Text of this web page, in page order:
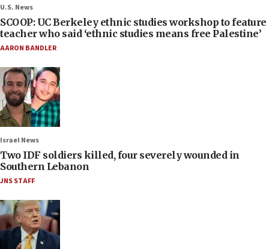
U.S. News
SCOOP: UC Berkeley ethnic studies workshop to feature
teacher who said ‘ethnic studies means free Palestine’
AARON BANDLER
Israel News
Two IDF soldiers killed, four severely wounded in
Southern Lebanon
JNS STAFF